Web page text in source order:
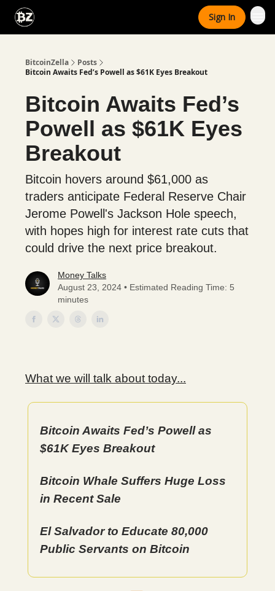
Sign In
BitcoinZella
Posts
Bitcoin Awaits Fed’s Powell as $61K Eyes Breakout
Bitcoin Awaits Fed’s
Powell as $61K Eyes
Breakout
Bitcoin hovers around $61,000 as
traders anticipate Federal Reserve Chair
Jerome Powell's Jackson Hole speech,
with hopes high for interest rate cuts that
could drive the next price breakout.
Money Talks
August 23, 2024 • Estimated Reading Time: 5
minutes
What we will talk about today...
Bitcoin Awaits Fed’s Powell as
$61K Eyes Breakout
Bitcoin Whale Suffers Huge Loss
in Recent Sale
El Salvador to Educate 80,000
Public Servants on Bitcoin